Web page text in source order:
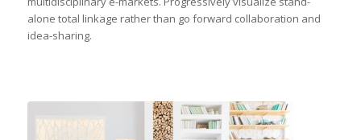
alone total linkage rather than go forward collaboration and
idea-sharing.